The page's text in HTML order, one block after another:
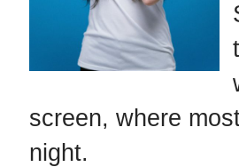
screen, where
night.